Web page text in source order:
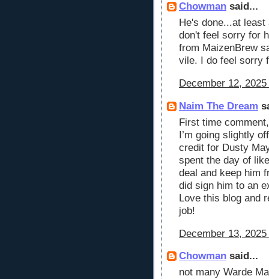
Chowman said...
He's done...at
don't feel sorry for
from MaizenBrew
vile. I do feel sorry
December 12,
Naim The Dream
First time
I’m going slightly
credit for Dusty
spent the day of
deal and keep him
did sign him to an
Love this blog and
job!
December 13,
Chowman said...
not many Warde